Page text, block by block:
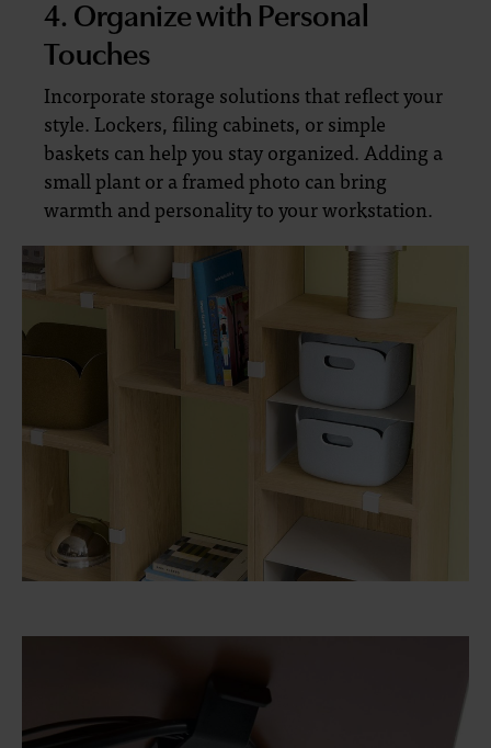
4. Organize with Personal
Touches
Incorporate storage solutions that reflect your
style. Lockers, filing cabinets, or simple
baskets can help you stay organized. Adding a
small plant or a framed photo can bring
warmth and personality to your workstation.